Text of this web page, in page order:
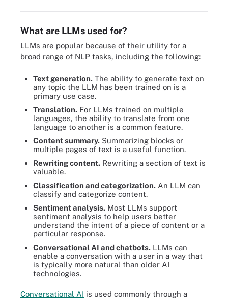
What are LLMs used for?
LLMs are popular because of their utility for a
broad range of NLP tasks, including the following:
Text generation. The ability to generate text on
any topic the LLM has been trained on is a
primary use case.
Translation. For LLMs trained on multiple
languages, the ability to translate from one
language to another is a common feature.
Content summary. Summarizing blocks or
multiple pages of text is a useful function.
Rewriting content. Rewriting a section of text is
valuable.
Classification and categorization. An LLM can
classify and categorize content.
Sentiment analysis. Most LLMs support
sentiment analysis to help users better
understand the intent of a piece of content or a
particular response.
Conversational AI and chatbots. LLMs can
enable a conversation with a user in a way that
is typically more natural than older AI
technologies.
Conversational AI is used commonly through a